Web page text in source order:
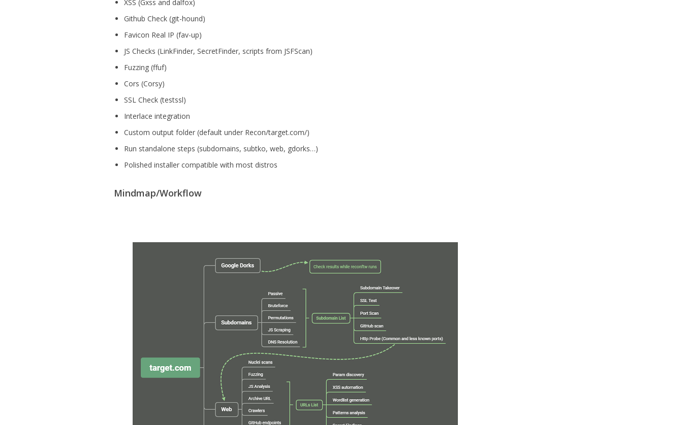
XSS (Gxss and dalfox)
Github Check (git-hound)
Favicon Real IP (fav-up)
JS Checks (LinkFinder, SecretFinder, scripts from JSFScan)
Fuzzing (ffuf)
Cors (Corsy)
SSL Check (testssl)
Interlace integration
Custom output folder (default under Recon/target.com/)
Run standalone steps (subdomains, subtko, web, gdorks…)
Polished installer compatible with most distros
Mindmap/Workflow